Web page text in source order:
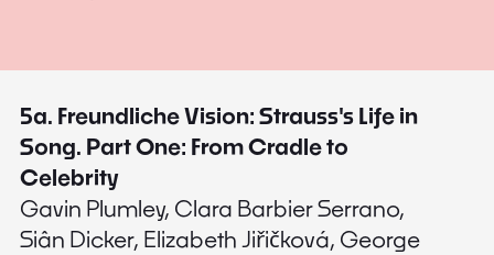
5a. Freundliche Vision: Strauss's Life in
Song. Part One: From Cradle to
Celebrity
Gavin Plumley, Clara Barbier Serrano,
Siân Dicker, Elizabeth Jiřičková, George